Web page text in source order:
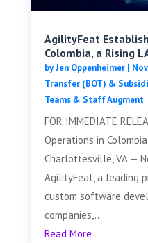
AgilityFeat
Colombia, a Rising
byJen Oppenheimer|
Transfer (BOT) &
Teams & Staff Augment
FOR IMMEDIATE
Operations in
Charlottesville, VA —
AgilityFeat, a leading
custom software
companies,...
Read More